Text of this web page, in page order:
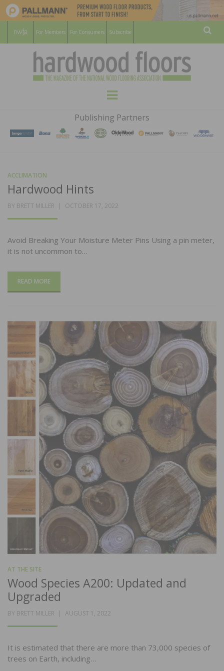
For Members For Consumers Subscribe
HARDWOOD
FLOORS
MAGAZINE
WOOD FLOORING ASSOCATION
Menu
Publishing Partners
ACCLIMATION
Hardwood Hints
BY BRETT MILLER
POSTED
OCTOBER 17, 2022
Avoid Breaking Your Moisture Meter Pins Using a pin meter,
it is not uncommon to…
READ MORE
AT THE SITE
Wood Species A200: Updated and
Upgraded
BY BRETT MILLER
POSTED
AUGUST 1, 2022
It is estimated that there are more than 73,000 species of
trees on Earth, including…